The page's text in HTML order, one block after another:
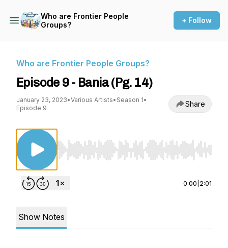
Who are Frontier People
Groups?
+ Follow
Who are Frontier People Groups?
Episode 9 - Bania (Pg. 14)
January 23, 2023•Various Artists• Season 1•
Episode 9
Share
Use Left/Right to seek, Home/End to jump
0:00 2:01
Show Notes